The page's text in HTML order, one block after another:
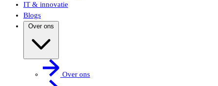
IT & innovatie
Blogs
Over ons
Over ons